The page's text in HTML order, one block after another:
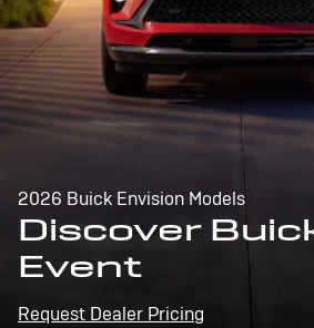
2026 Buick Envision Models
Discover
Event
Request Dealer Pricing